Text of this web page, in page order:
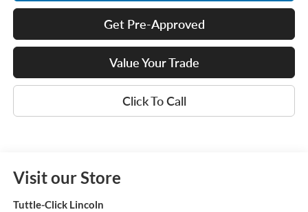
Get Pre-Approved
Value Your Trade
Click To Call
Visit our Store
Tuttle-Click Lincoln